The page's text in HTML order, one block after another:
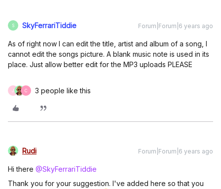
S SkyFerrariTiddie Forum|Forum|6 years ago
As of right now I can edit the title, artist and album of a song, I
cannot edit the songs picture. A blank music note is used in its
place. Just allow better edit for the MP3 uploads PLEASE
J C 3 people like this
Rudi Forum|Forum|6 years ago
Hi there @SkyFerrariTiddie
Thank you for your suggestion. I've added here so that you